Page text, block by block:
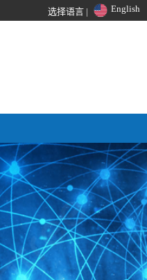
选择语言 | English